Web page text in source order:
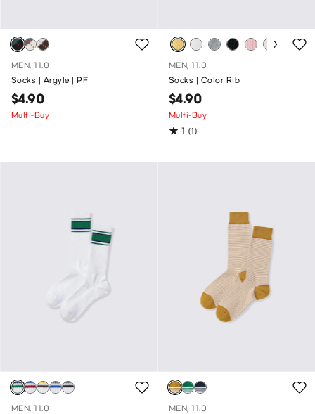
MEN, 11.0
Socks | Argyle | PF
$4.90
Multi-Buy
MEN, 11.0
Socks | Color Rib
$4.90
Multi-Buy
1 (1)
MEN, 11.0
MEN, 11.0